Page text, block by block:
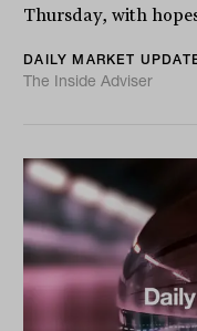
Thursday, with
DAILY MARKET
The Inside Adviser